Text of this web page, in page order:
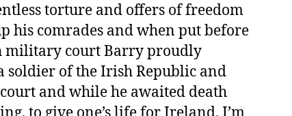
torture and offers of freedom
his comrades and when put before
military court Barry proudly
soldier of the Irish Republic and
and while he awaited death